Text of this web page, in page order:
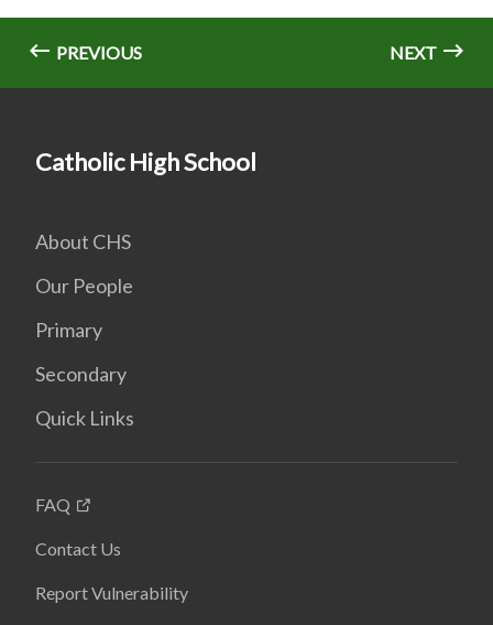
PREVIOUS NEXT
Catholic High School
About CHS
Our People
Primary
Secondary
Quick Links
FAQ
Contact Us
Report Vulnerability